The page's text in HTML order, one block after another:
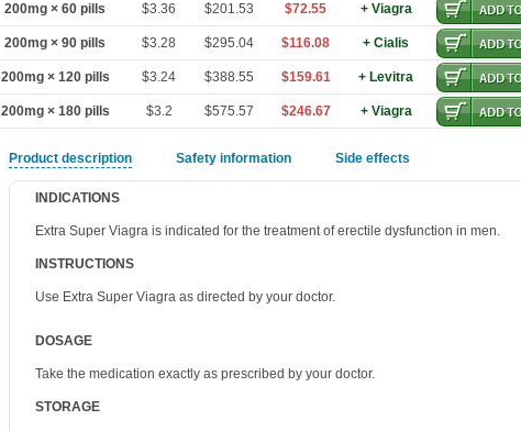
200mg × 60 pills $3.36 $201.53 $72.55 + Viagra
200mg × 90 pills $3.28 $295.04 $116.08 + Cialis
200mg × 120 pills $3.24 $388.55 $159.61 + Levitra
200mg × 180 pills $3.2 $575.57 $246.67 + Viagra
Product description Safety information Side effects
INDICATIONS
Extra Super Viagra is indicated for the treatment of erectile dysfunction in men.
INSTRUCTIONS
Use Extra Super Viagra as directed by your doctor.
DOSAGE
Take the medication exactly as prescribed by your doctor.
STORAGE